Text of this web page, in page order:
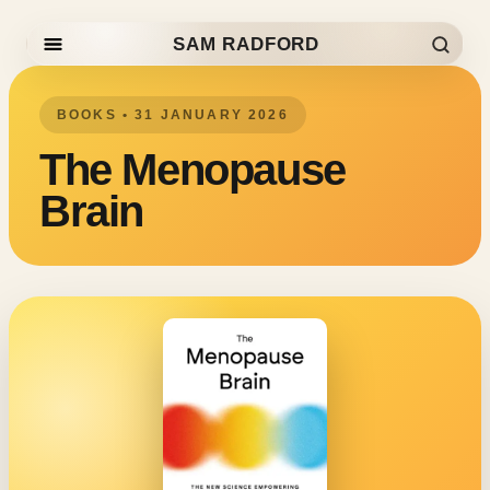
Skip to content SAM RADFORD
BOOKS • 31 JANUARY 2026
The Menopause
Brain